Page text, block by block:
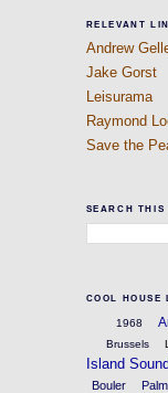
RELEVANT
Andrew
Jake Gorst
Leisurama
Raymond
Save the
SEARCH THIS
COOL HOUSE
1968
Brussels
Island Sound
Bouler